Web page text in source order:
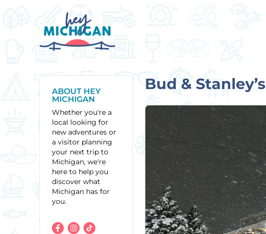
ABOUT HEY
MICHIGAN
Whether you're a
local looking for
new adventures or
a visitor planning
your next trip to
Michigan, we're
here to help you
discover what
Michigan has for
you.
Bud & Stanley’s